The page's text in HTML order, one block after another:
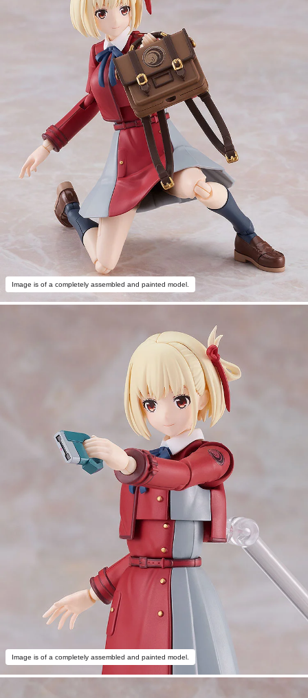
Image is of a completely assembled and painted model.
Image is of a completely assembled and painted model.